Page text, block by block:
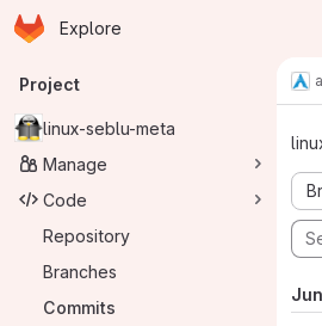
Skip to main content
Homepage
Explore
Primary navigation
Project
linux-seblu-meta
Manage
Code
Repository
Branches
Commits